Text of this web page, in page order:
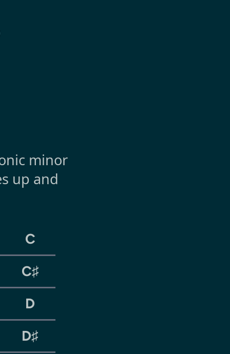
minor
up and
C
C♯
D
D♯